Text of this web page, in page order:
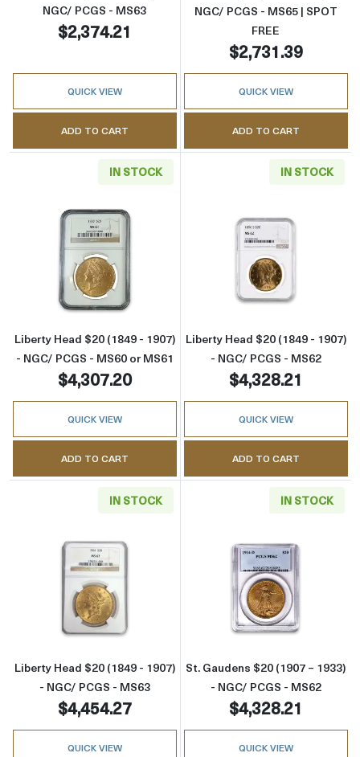
NGC/ PCGS - MS63
$2,374.21
QUICK VIEW
ADD TO CART
NGC/ PCGS - MS65 | SPOT
FREE
$2,731.39
QUICK VIEW
ADD TO CART
IN STOCK
Read more aboutLiberty Head $20 (1849 -
Liberty Head $20 (1849 - 1907)
- NGC/ PCGS - MS60 or MS61
$4,307.20
QUICK VIEW
ADD TO CART
IN STOCK
Read more
Liberty Head $20 (1849 - 1907)
- NGC/ PCGS - MS62
$4,328.21
QUICK VIEW
ADD TO CART
IN STOCK
Read more aboutLiberty Head $20 (1849 -
Liberty Head $20 (1849 - 1907)
- NGC/ PCGS - MS63
$4,454.27
QUICK VIEW
IN STOCK
Read more
St. Gaudens $20 (1907 – 1933)
- NGC/ PCGS - MS62
$4,328.21
QUICK VIEW